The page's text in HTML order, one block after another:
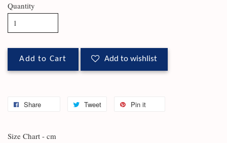
Quantity
Add to Cart Add to wishlist
Share Tweet Pin it
Size Chart - cm